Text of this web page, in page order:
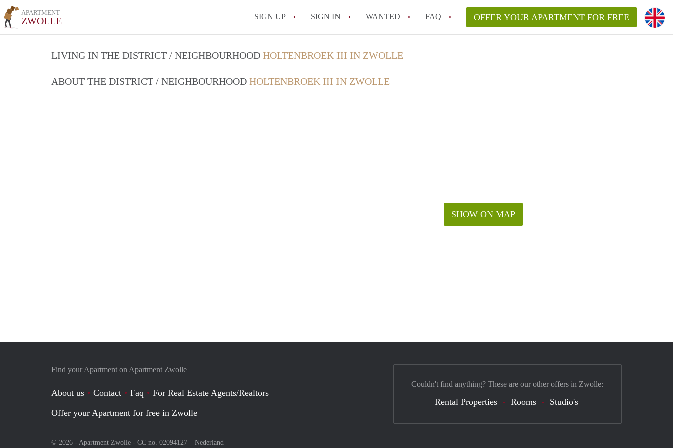
APARTMENT
ZWOLLE SIGN UP SIGN IN WANTED FAQ
All FAQs
OFFER YOUR APARTMENT FOR FREE
LIVING IN THE DISTRICT / NEIGHBOURHOOD HOLTENBROEK III IN ZWOLLE
ABOUT THE DISTRICT / NEIGHBOURHOOD HOLTENBROEK III IN ZWOLLE
SHOW ON MAP
Find your Apartment on Apartment Zwolle
About us Contact Faq
For Real Estate Agents/Realtors
Offer your Apartment for free in Zwolle
© 2026 - Apartment Zwolle - CC no. 02094127 – Nederland
Couldn't find anything? These are our other offers in Zwolle:
Rental Properties Rooms Studio's